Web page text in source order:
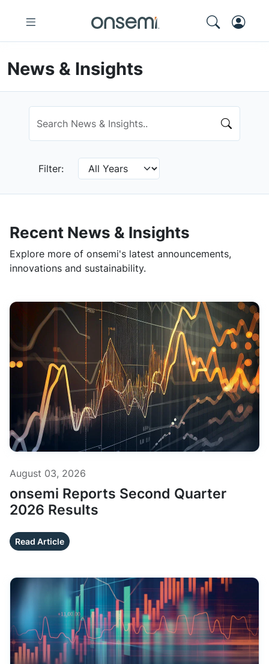
News & Insights
Filter:
Recent News & Insights
Explore more of onsemi's latest announcements,
innovations and sustainability.
August 03, 2026
onsemi Reports Second Quarter
2026 Results
Read Article